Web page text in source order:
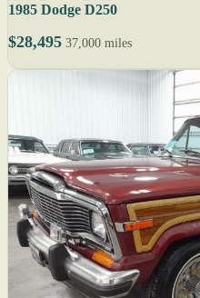
1985 Dodge D250
$28,495 37,000 miles